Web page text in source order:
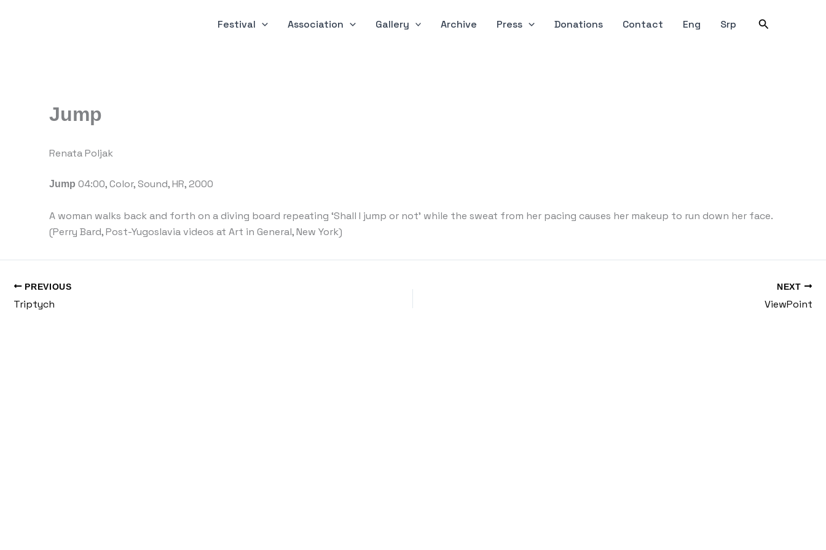
Festival Association Gallery Archive Press Donations Contact Eng Srp Search
Jump
Renata Poljak
Jump 04:00, Color, Sound, HR, 2000
A woman walks back and forth on a diving board repeating ‘Shall I jump or not’ while the sweat from her pacing causes her makeup to run down her face.
(Perry Bard, Post-Yugoslavia videos at Art in General, New York)
PREVIOUS
Triptych
NEXT
ViewPoint